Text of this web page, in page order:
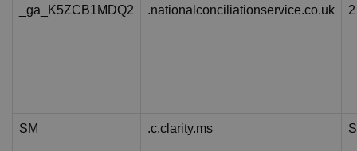
_ga_K5ZCB1MDQ2 .nationalconciliationservice.co.uk
SM .c.clarity.ms